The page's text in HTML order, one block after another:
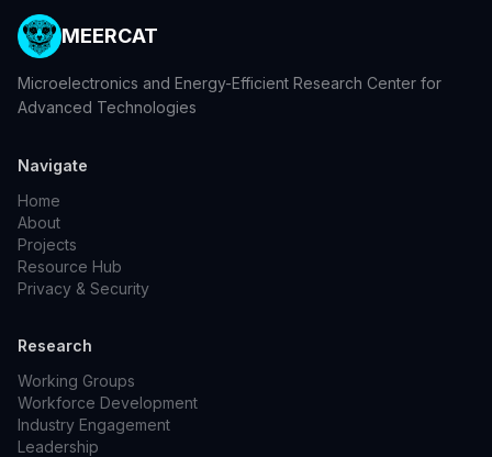
MEERCAT
Microelectronics and Energy-Efficient Research Center for
Advanced Technologies
Navigate
Home
About
Projects
Resource Hub
Privacy & Security
Research
Working Groups
Workforce Development
Industry Engagement
Leadership